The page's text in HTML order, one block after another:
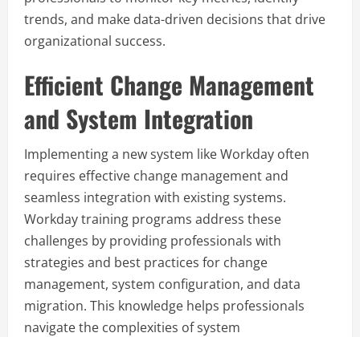
trends, and make data-driven decisions that drive
organizational success.
Efficient Change Management
and System Integration
Implementing a new system like Workday often
requires effective change management and
seamless integration with existing systems.
Workday training programs address these
challenges by providing professionals with
strategies and best practices for change
management, system configuration, and data
migration. This knowledge helps professionals
navigate the complexities of system